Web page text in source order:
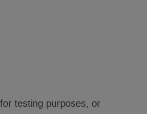
testing purposes, or